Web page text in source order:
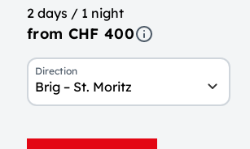
2 days / 1 night
from CHF 400
Direction
Brig – St. Moritz